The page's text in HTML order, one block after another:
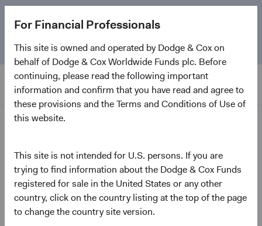
For Financial Professionals
This site is owned and operated by Dodge & Cox on
behalf of Dodge & Cox Worldwide Funds plc. Before
continuing, please read the following important
information and confirm that you have read and agree to
these provisions and the Terms and Conditions of Use of
this website.
This site is not intended for U.S. persons. If you are
trying to find information about the Dodge & Cox Funds
registered for sale in the United States or any other
country, click on the country listing at the top of the page
to change the country site version.
anniversary. Learn more about our approach and the
Fund.
Home Page
News and Firm Updates
2026